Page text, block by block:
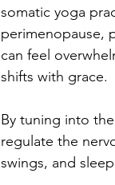
somatic yoga
perimenopause,
can feel
shifts with grace.
By tuning into
regulate the
swings, and